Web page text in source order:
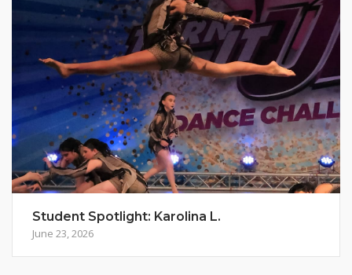
Student Spotlight: Karolina L.
June 23, 2026